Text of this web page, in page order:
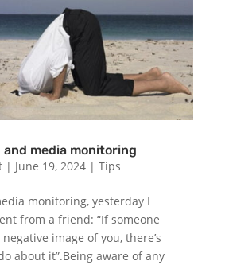
media monitoring
| June 19, 2024| Tips
monitoring, yesterday I
from a friend: “If someone
image of you, there’s
about it”.Being aware of any